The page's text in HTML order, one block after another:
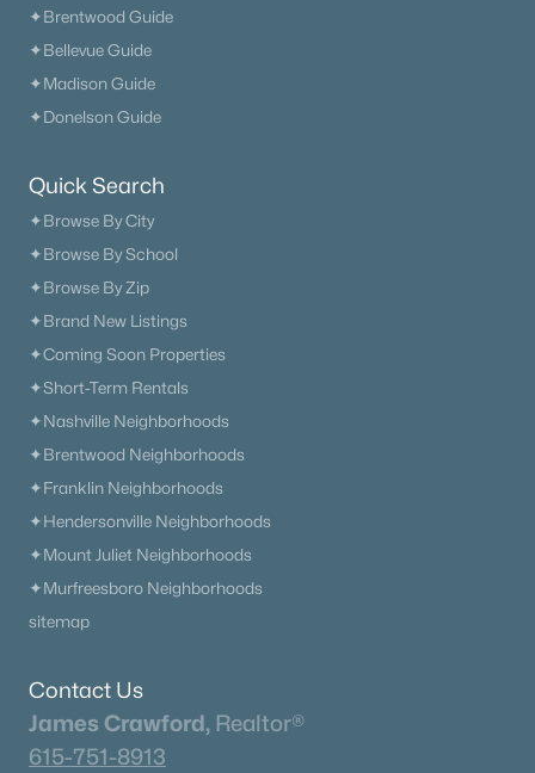
✦Brentwood Guide
✦Bellevue Guide
✦Madison Guide
✦Donelson Guide
Quick Search
✦Browse By City
✦Browse By School
✦Browse By Zip
✦Brand New Listings
✦Coming Soon Properties
✦Short-Term Rentals
✦Nashville Neighborhoods
✦Brentwood Neighborhoods
✦Franklin Neighborhoods
✦Hendersonville Neighborhoods
✦Mount Juliet Neighborhoods
✦Murfreesboro Neighborhoods
sitemap
Contact Us
James Crawford, Realtor®
615-751-8913